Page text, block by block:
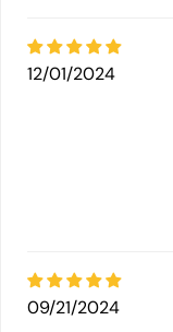
12/01/2024
09/21/2024